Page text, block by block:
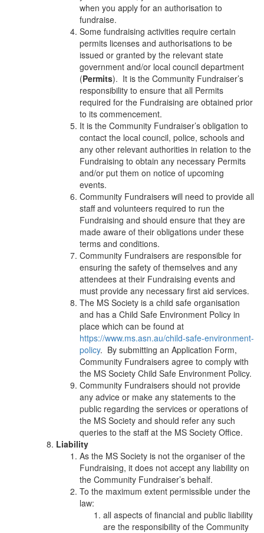
when you apply for an authorisation to
fundraise.
Some fundraising activities require certain
permits licenses and authorisations to be
issued or granted by the relevant state
government and/or local council department
(Permits). It is the Community Fundraiser’s
responsibility to ensure that all Permits
required for the Fundraising are obtained prior
to its commencement.
It is the Community Fundraiser’s obligation to
contact the local council, police, schools and
any other relevant authorities in relation to the
Fundraising to obtain any necessary Permits
and/or put them on notice of upcoming
events.
Community Fundraisers will need to provide all
staff and volunteers required to run the
Fundraising and should ensure that they are
made aware of their obligations under these
terms and conditions.
Community Fundraisers are responsible for
ensuring the safety of themselves and any
attendees at their Fundraising events and
must provide any necessary first aid services.
The MS Society is a child safe organisation
and has a Child Safe Environment Policy in
place which can be found at
https://www.ms.asn.au/child-safe-environment-
policy. By submitting an Application Form,
Community Fundraisers agree to comply with
the MS Society Child Safe Environment Policy.
Community Fundraisers should not provide
any advice or make any statements to the
public regarding the services or operations of
the MS Society and should refer any such
queries to the staff at the MS Society Office.
Liability
As the MS Society is not the organiser of the
Fundraising, it does not accept any liability on
the Community Fundraiser’s behalf.
To the maximum extent permissible under the
law:
all aspects of financial and public liability
are the responsibility of the Community